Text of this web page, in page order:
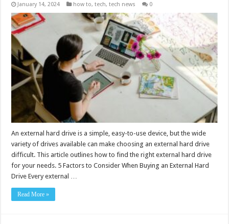
January 14, 2024 how to,tech,tech news 0
An external hard drive is a simple, easy-to-use device, but the wide
variety of drives available can make choosing an external hard drive
difficult. This article outlines how to find the right external hard drive
for your needs. 5 Factors to Consider When Buying an External Hard
Drive Every external …
Read More »